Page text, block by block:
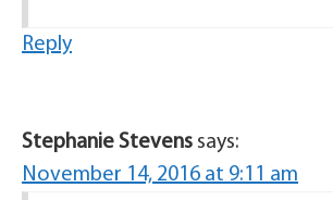
Reply
Stephanie Stevens says:
November 14, 2016 at 9:11 am